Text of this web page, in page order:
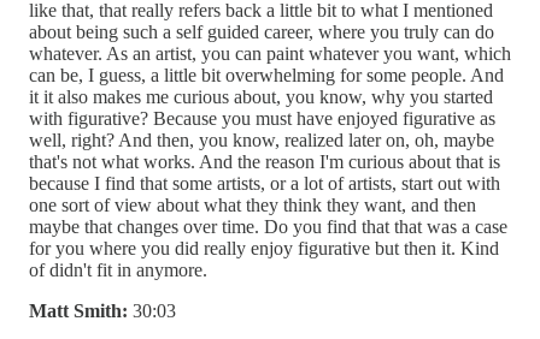
like that, that really refers back a little bit to what I mentioned
about being such a self guided career, where you truly can do
whatever. As an artist, you can paint whatever you want, which
can be, I guess, a little bit overwhelming for some people. And
it it also makes me curious about, you know, why you started
with figurative? Because you must have enjoyed figurative as
well, right? And then, you know, realized later on, oh, maybe
that's not what works. And the reason I'm curious about that is
because I find that some artists, or a lot of artists, start out with
one sort of view about what they think they want, and then
maybe that changes over time. Do you find that that was a case
for you where you did really enjoy figurative but then it. Kind
of didn't fit in anymore.
Matt Smith: 30:03